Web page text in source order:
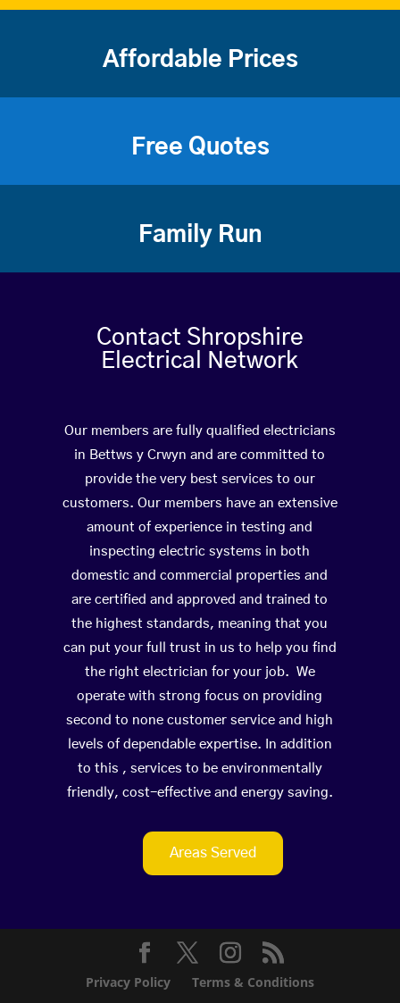
Affordable Prices
Free Quotes
Family Run
Contact Shropshire
Electrical Network
Our members are fully qualified electricians
in Bettws y Crwyn and are committed to
provide the very best services to our
customers. Our members have an extensive
amount of experience in testing and
inspecting electric systems in both
domestic and commercial properties and
are certified and approved and trained to
the highest standards, meaning that you
can put your full trust in us to help you find
the right electrician for your job. We
operate with strong focus on providing
second to none customer service and high
levels of dependable expertise. In addition
to this , services to be environmentally
friendly, cost-effective and energy saving.
Areas Served
Privacy Policy Terms & Conditions